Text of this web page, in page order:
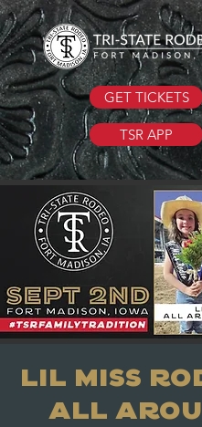
GET TICKETS
TSR APP
Lil Miss
All